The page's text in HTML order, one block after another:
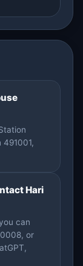
491001,
Hari
can
or